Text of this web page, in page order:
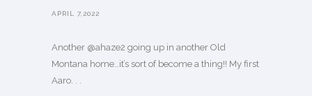
APRIL 7,2022
Another @ahaze2 going up in another Old
Montana home…it’s sort of become a thing!! My first
Aaro. . .